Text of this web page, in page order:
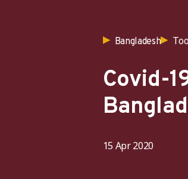
Bangladesh
Covid-
15 Apr 2020